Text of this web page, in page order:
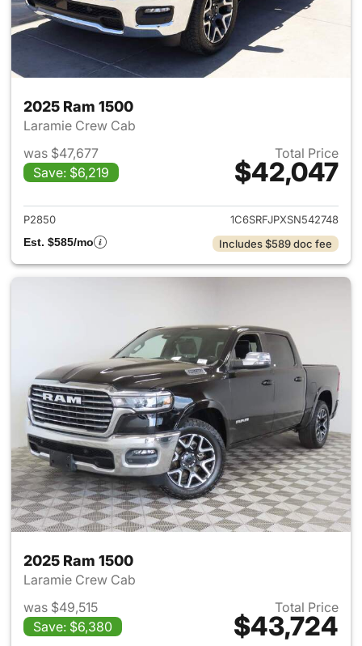
2025 Ram 1500
Laramie Crew Cab
was $47,677
Save: $6,219
Total Price
$42,047
View details for 2025 Ram
P2850
1C6SRFJPXSN542748
Est. $585/mo
Includes $589 doc fee
2025 Ram 1500
Laramie Crew Cab
was $49,515
Save: $6,380
Total Price
$43,724
View details for 2025 Ram